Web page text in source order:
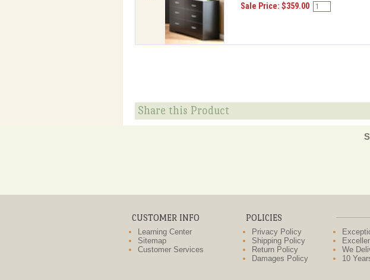
Sale Price: $359.00
Share this Product
CUSTOMER INFO
Learning Center
Sitemap
Customer Services
POLICIES
Privacy Policy
Shipping Policy
Return Policy
Damages Policy
We
10